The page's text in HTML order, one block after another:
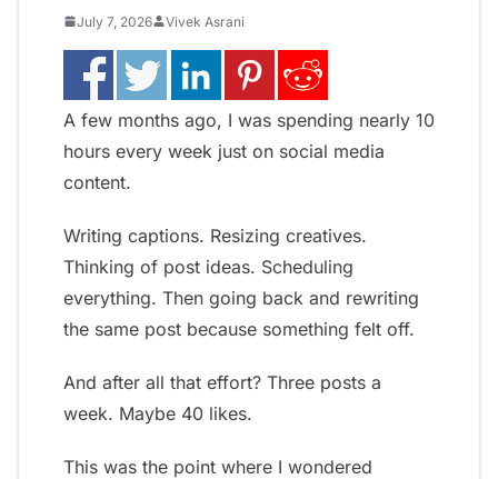
July 7, 2026 Vivek Asrani
A few months ago, I was spending nearly 10
hours every week just on social media
content.
Writing captions. Resizing creatives.
Thinking of post ideas. Scheduling
everything. Then going back and rewriting
the same post because something felt off.
And after all that effort? Three posts a
week. Maybe 40 likes.
This was the point where I wondered